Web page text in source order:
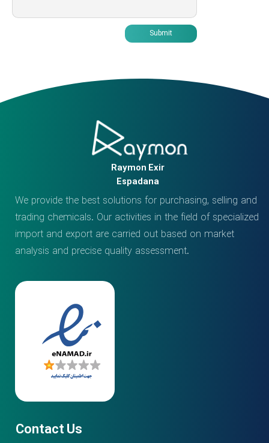
★
Submit
We provide the best solutions for purchasing, selling and
trading chemicals. Our activities in the field of specialized
import and export are carried out based on market
analysis and precise quality assessment.
Raymon Exir
Espadana
Contact Us